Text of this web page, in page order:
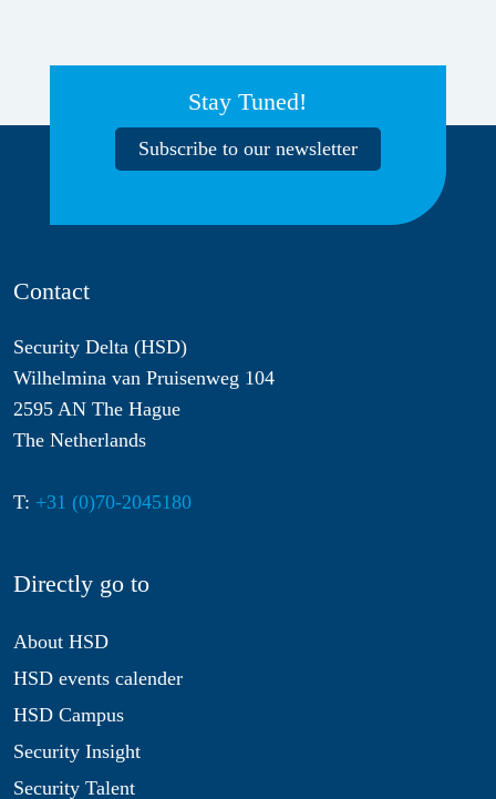
Stay Tuned!
Subscribe to our newsletter
Contact
Security Delta (HSD)
Wilhelmina van Pruisenweg 104
2595 AN The Hague
The Netherlands
T: +31 (0)70-2045180
Directly go to
About HSD
HSD events calender
HSD Campus
Security Insight
Security Talent